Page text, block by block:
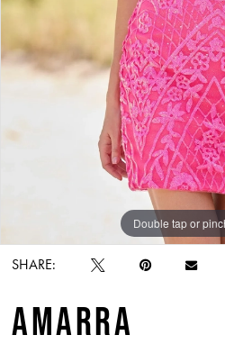
Double tap or
Double tap or
SHARE:
AMARRA